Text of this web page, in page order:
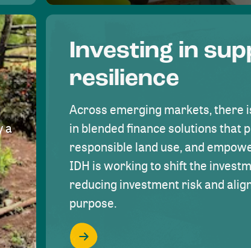
a
Investing in
resilience
Across emerging markets, there
in blended finance solutions that
responsible land use, and
IDH is working to shift the
reducing investment risk and
purpose.